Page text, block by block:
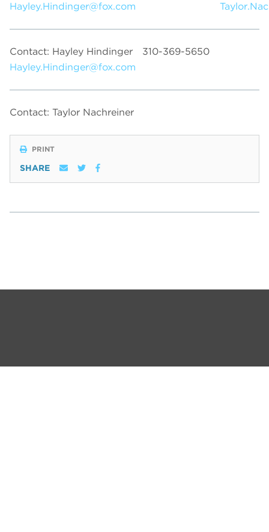
Hayley.Hindinger@fox.com
Contact: Hayley Hindinger
310-369-5650
Hayley.Hindinger@fox.com
Contact: Taylor Nachreiner
PRINT
SHARE